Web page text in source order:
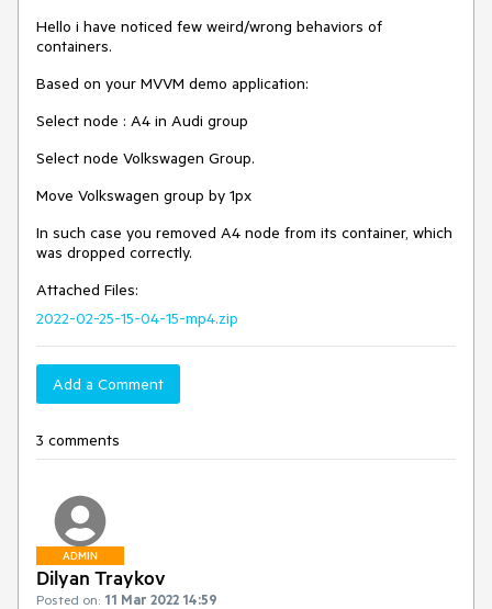
Hello i have noticed few weird/wrong behaviors of
containers.
Based on your MVVM demo application:
Select node : A4 in Audi group
Select node Volkswagen Group.
Move Volkswagen group by 1px
In such case you removed A4 node from its container, which
was dropped correctly.
Attached Files:
2022-02-25-15-04-15-mp4.zip
Add a Comment
3 comments
ADMIN
Dilyan Traykov
Posted on: 11 Mar 2022 14:59